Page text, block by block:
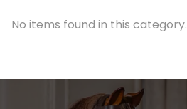
No items found in this category.